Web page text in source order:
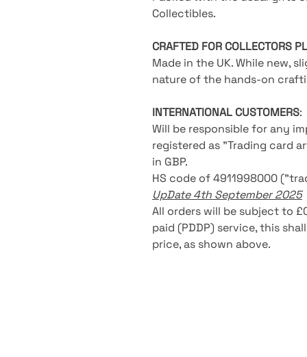
Collectibles.
CRAFTED FOR COLLECTORS
Made in the UK. While new,
nature of the hands-on
INTERNATIONAL CUSTOMERS:
Will be responsible for any
registered as "Trading card
in GBP.
HS code of 4911998000
UpDate 4th September 2025
All orders will be subject to
paid (PDDP) service, this
price, as shown above.